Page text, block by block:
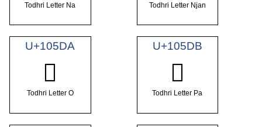
Todhri Letter Na Todhri Letter Njan
U+105DA
𐗚
Todhri Letter O
U+105DB
𐗛
Todhri Letter Pa